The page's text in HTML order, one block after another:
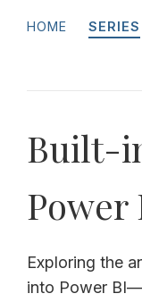
HOME SERIES
Built-
Power
Exploring the
into Power